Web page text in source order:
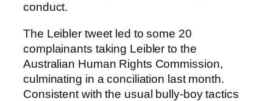
conduct.
The Leibler tweet led to some 20
complainants taking Leibler to the
Australian Human Rights Commission,
culminating in a conciliation last month.
Consistent with the usual bully-boy tactics